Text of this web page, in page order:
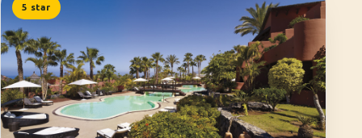
5 star